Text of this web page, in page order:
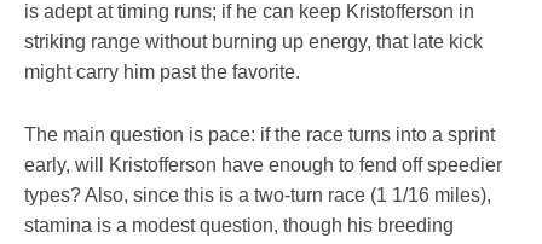
is adept at timing runs; if he can keep Kristofferson in
striking range without burning up energy, that late kick
might carry him past the favorite.
The main question is pace: if the race turns into a sprint
early, will Kristofferson have enough to fend off speedier
types? Also, since this is a two-turn race (1 1/16 miles),
stamina is a modest question, though his breeding